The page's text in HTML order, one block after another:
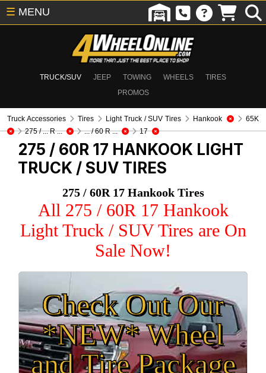
TRUCK/SUV JEEP TOWING WHEELS
TIRES
PROMOS
☰ MENU
Truck Accessories Tires Light Truck / SUV Tires Hankook
65K
275 / ... R ...
... / 60 R ... 17
275 / 60R 17 HANKOOK LIGHT
TRUCK / SUV TIRES
275 / 60R 17 Hankook Tires
All 275 / 60R 17 Hankook
Light Truck / SUV Tires are On
Sale Now!
Check Out Our
*NEW* Wheel
and Tire Package